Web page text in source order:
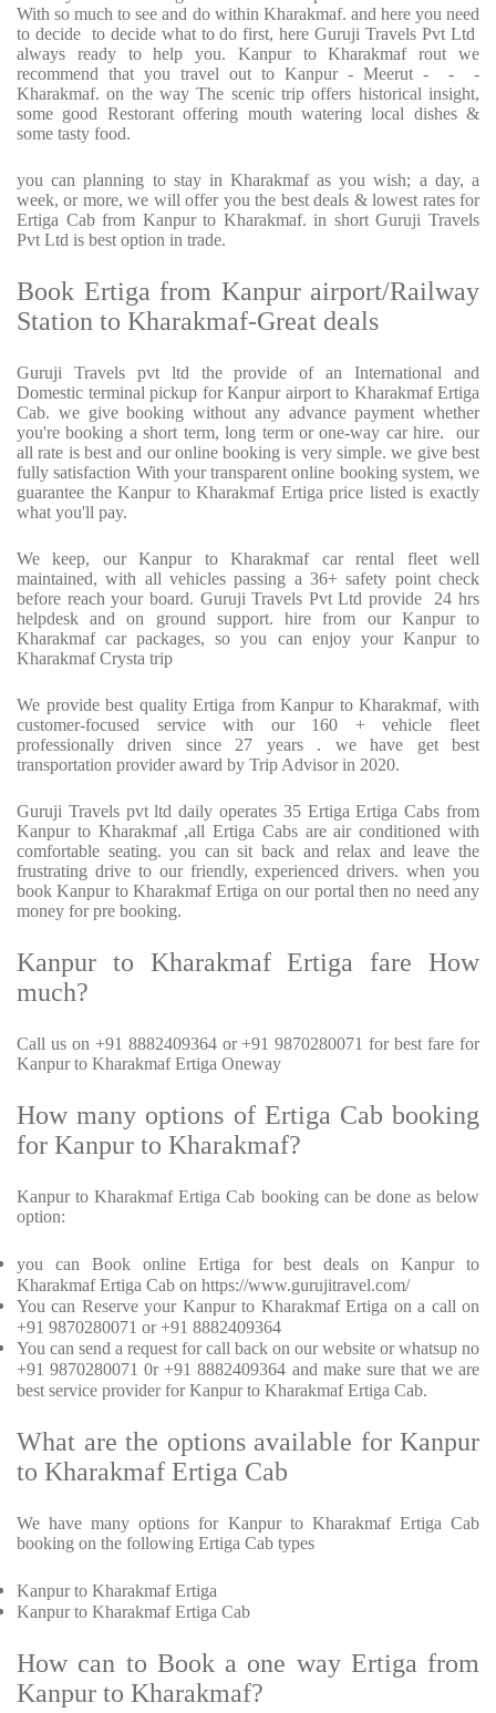
With so much to see and do within Kharakmaf. and here you need
to decide to decide what to do first, here Guruji Travels Pvt Ltd
always ready to help you. Kanpur to Kharakmaf rout we
recommend that you travel out to Kanpur - Meerut - - -
Kharakmaf. on the way The scenic trip offers historical insight,
some good Restorant offering mouth watering local dishes &
some tasty food.
you can planning to stay in Kharakmaf as you wish; a day, a
week, or more, we will offer you the best deals & lowest rates for
Ertiga Cab from Kanpur to Kharakmaf. in short Guruji Travels
Pvt Ltd is best option in trade.
Book Ertiga from Kanpur airport/Railway
Station to Kharakmaf-Great deals
Guruji Travels pvt ltd the provide of an International and
Domestic terminal pickup for Kanpur airport to Kharakmaf Ertiga
Cab. we give booking without any advance payment whether
you're booking a short term, long term or one-way car hire. our
all rate is best and our online booking is very simple. we give best
fully satisfaction With your transparent online booking system, we
guarantee the Kanpur to Kharakmaf Ertiga price listed is exactly
what you'll pay.
We keep, our Kanpur to Kharakmaf car rental fleet well
maintained, with all vehicles passing a 36+ safety point check
before reach your board. Guruji Travels Pvt Ltd provide 24 hrs
helpdesk and on ground support. hire from our Kanpur to
Kharakmaf car packages, so you can enjoy your Kanpur to
Kharakmaf Crysta trip
We provide best quality Ertiga from Kanpur to Kharakmaf, with
customer-focused service with our 160 + vehicle fleet
professionally driven since 27 years . we have get best
transportation provider award by Trip Advisor in 2020.
Guruji Travels pvt ltd daily operates 35 Ertiga Ertiga Cabs from
Kanpur to Kharakmaf ,all Ertiga Cabs are air conditioned with
comfortable seating. you can sit back and relax and leave the
frustrating drive to our friendly, experienced drivers. when you
book Kanpur to Kharakmaf Ertiga on our portal then no need any
money for pre booking.
Kanpur to Kharakmaf Ertiga fare How
much?
Call us on +91 8882409364 or +91 9870280071 for best fare for
Kanpur to Kharakmaf Ertiga Oneway
How many options of Ertiga Cab booking
for Kanpur to Kharakmaf?
Kanpur to Kharakmaf Ertiga Cab booking can be done as below
option:
you can Book online Ertiga for best deals on Kanpur to
Kharakmaf Ertiga Cab on https://www.gurujitravel.com/
You can Reserve your Kanpur to Kharakmaf Ertiga on a call on
+91 9870280071 or +91 8882409364
You can send a request for call back on our website or whatsup no
+91 9870280071 0r +91 8882409364 and make sure that we are
best service provider for Kanpur to Kharakmaf Ertiga Cab.
What are the options available for Kanpur
to Kharakmaf Ertiga Cab
We have many options for Kanpur to Kharakmaf Ertiga Cab
booking on the following Ertiga Cab types
Kanpur to Kharakmaf Ertiga
Kanpur to Kharakmaf Ertiga Cab
How can to Book a one way Ertiga from
Kanpur to Kharakmaf?